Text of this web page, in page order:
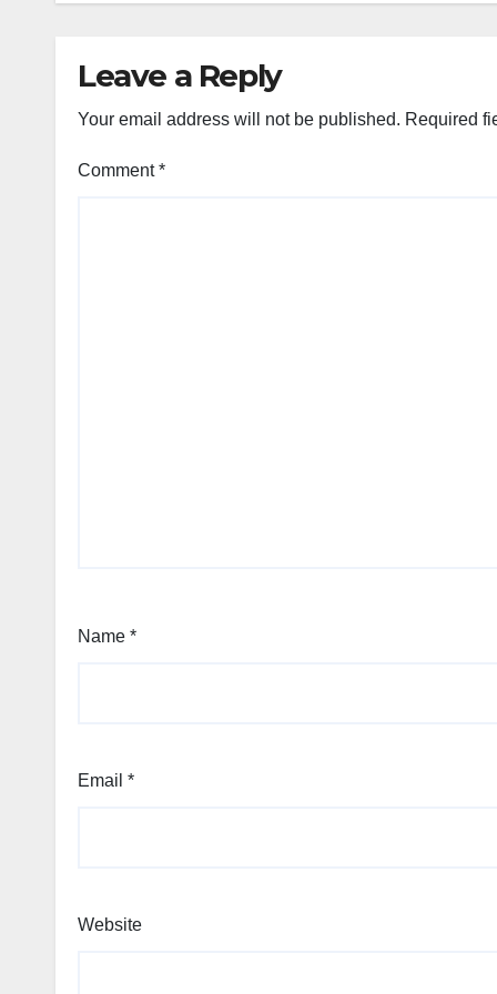
Leave a Reply
Your email address will not be published. Required
Comment*
Name *
Email *
Website